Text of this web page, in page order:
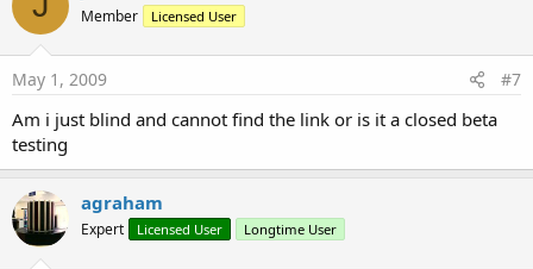
Member Licensed User
May 1, 2009 #7
Am i just blind and cannot find the link or is it a closed beta
testing
agraham
Expert Licensed User Longtime User